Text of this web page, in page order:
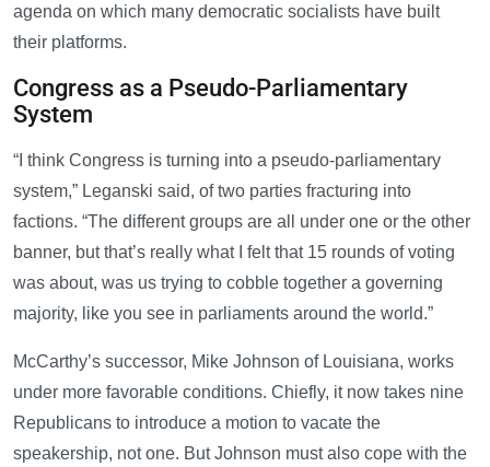
agenda on which many democratic socialists have built
their platforms.
Congress as a Pseudo-Parliamentary
System
“I think Congress is turning into a pseudo-parliamentary
system,” Leganski said, of two parties fracturing into
factions. “The different groups are all under one or the other
banner, but that’s really what I felt that 15 rounds of voting
was about, was us trying to cobble together a governing
majority, like you see in parliaments around the world.”
McCarthy’s successor, Mike Johnson of Louisiana, works
under more favorable conditions. Chiefly, it now takes nine
Republicans to introduce a motion to vacate the
speakership, not one. But Johnson must also cope with the